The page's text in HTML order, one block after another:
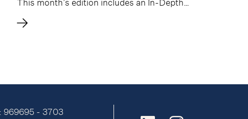
This month’s edition includes an In-Depth
article on the proposal concerning companies
with variable share capital (Sw.
969695 - 3703